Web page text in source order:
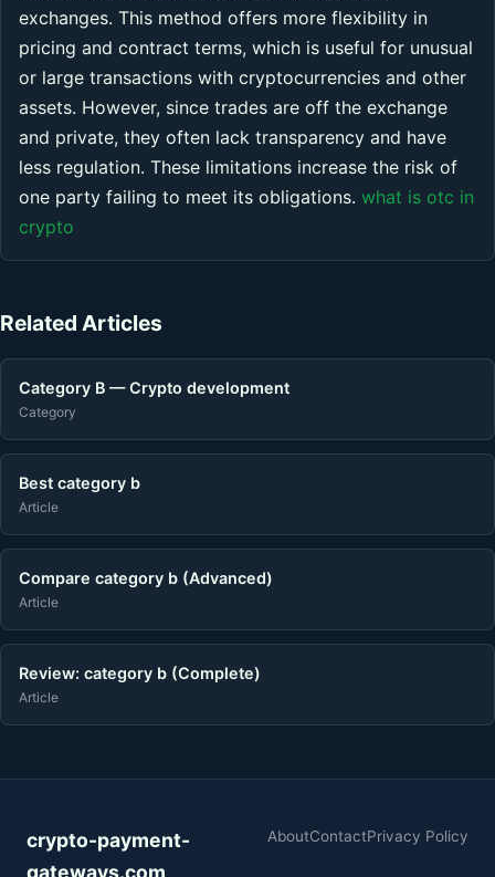
exchanges. This method offers more flexibility in
pricing and contract terms, which is useful for unusual
or large transactions with cryptocurrencies and other
assets. However, since trades are off the exchange
and private, they often lack transparency and have
less regulation. These limitations increase the risk of
one party failing to meet its obligations. what is otc in
crypto
Related Articles
Category B — Crypto development
Category
Best category b
Article
Compare category b (Advanced)
Article
Review: category b (Complete)
Article
crypto-payment-
gateways.com
AboutContactPrivacy Policy